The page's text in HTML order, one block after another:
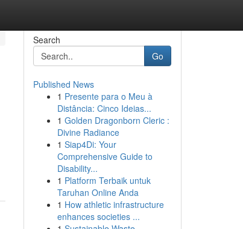
Search
Go
Published News
1 Presente para o Meu à
Distância: Cinco Ideias...
1 Golden Dragonborn Cleric :
Divine Radiance
1 Siap4Di: Your
Comprehensive Guide to
Disability...
1 Platform Terbaik untuk
Taruhan Online Anda
1 How athletic infrastructure
enhances societies ...